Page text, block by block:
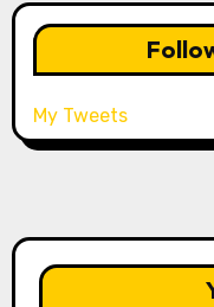
My Tweets